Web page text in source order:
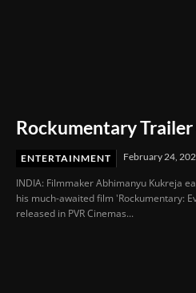
Rockumentary
ENTERTAINMENT February 24,
INDIA: Filmmaker Abhimanyu Kukreja
his much-awaited film 'Rockumentary:
released in PVR Cinemas...